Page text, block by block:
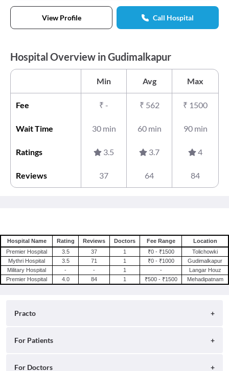
View Profile Call Hospital
Hospital Overview in Gudimalkapur
Min Avg Max
Fee ₹ - ₹ 562 ₹ 1500
Wait Time 30 min 60 min 90 min
Ratings 3.5 3.7 4
Reviews 37 64 84
Hospital Name Rating Reviews Doctors Fee Range
Location
Premier Hospital
3.5 37 1 ₹0 - ₹1500
Tolichowki
Mythri Hospital
3.5 71 1 ₹0 - ₹1000
Gudimalkapur
Military Hospital
- - 1 -
Langar Houz
Premier Hospital
4.0 84 1 ₹500 - ₹1500 Mehadipatnam
Practo
About
For Patients
Search for Clinics
For Doctors